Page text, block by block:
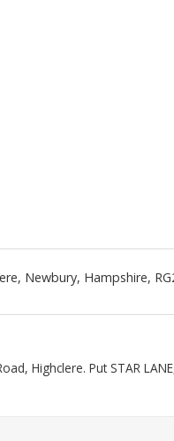
Newbury, Hampshire,
Highclere. Put STAR